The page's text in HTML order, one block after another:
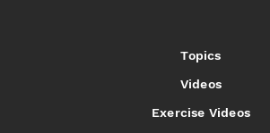
Topics
Videos
Exercise Videos